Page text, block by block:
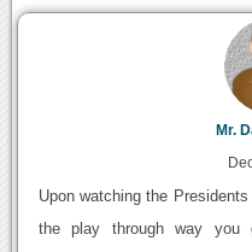
Mr.
Upon watching the
the play through way